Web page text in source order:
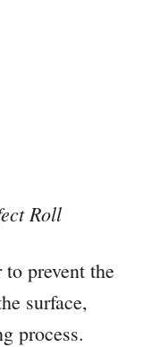
Roll
prevent the
surface,
process.